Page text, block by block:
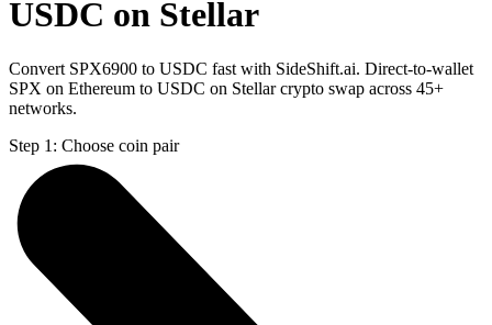
USDC on Stellar
Convert SPX6900 to USDC fast with SideShift.ai. Direct-to-wallet
SPX on Ethereum to USDC on Stellar crypto swap across 45+
networks.
Step 1: Choose coin pair